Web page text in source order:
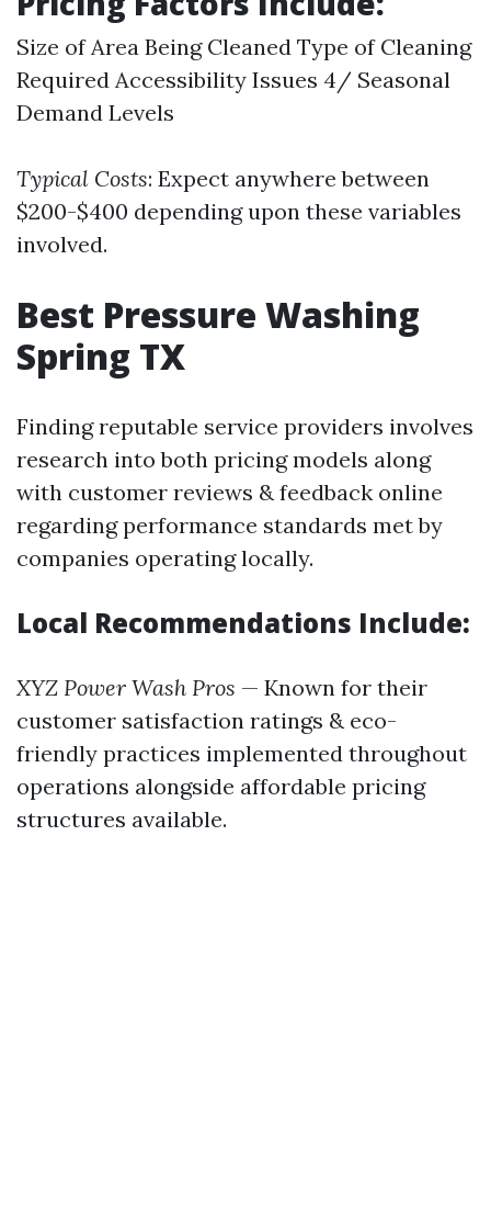
Size of Area Being Cleaned Type of Cleaning
Required Accessibility Issues 4/ Seasonal
Demand Levels
Typical Costs: Expect anywhere between
$200-$400 depending upon these variables
involved.
Best Pressure Washing
Spring TX
Finding reputable service providers involves
research into both pricing models along
with customer reviews & feedback online
regarding performance standards met by
companies operating locally.
Local Recommendations Include:
XYZ Power Wash Pros — Known for their
customer satisfaction ratings & eco-
friendly practices implemented throughout
operations alongside affordable pricing
structures available.